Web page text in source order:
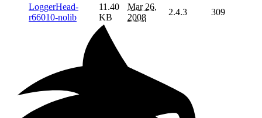
LoggerHead-
r66010-nolib
11.40
KB
Mar 26,
2008
2.4.3 309